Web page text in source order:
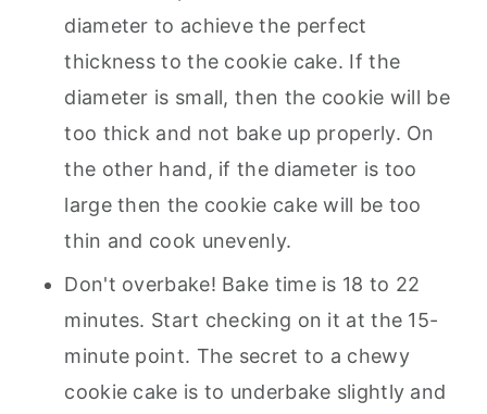
diameter to achieve the perfect
thickness to the cookie cake. If the
diameter is small, then the cookie will be
too thick and not bake up properly. On
the other hand, if the diameter is too
large then the cookie cake will be too
thin and cook unevenly.
Don't overbake! Bake time is 18 to 22
minutes. Start checking on it at the 15-
minute point. The secret to a chewy
cookie cake is to underbake slightly and